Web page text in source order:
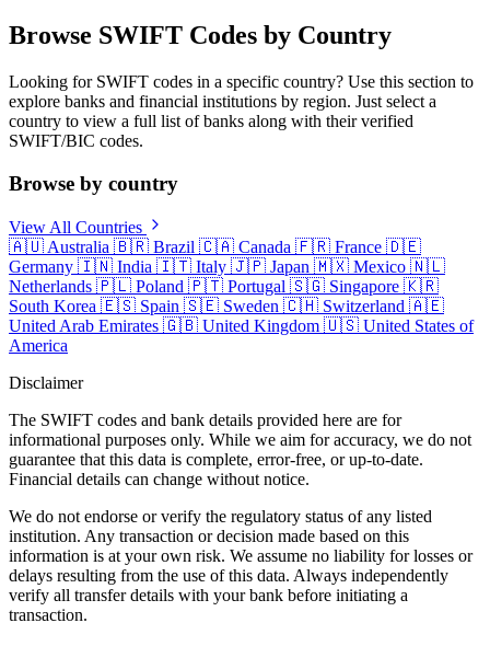
Browse SWIFT Codes by Country
Looking for SWIFT codes in a specific country? Use this section to
explore banks and financial institutions by region. Just select a
country to view a full list of banks along with their verified
SWIFT/BIC codes.
Browse by country
View All Countries
🇦🇺 Australia 🇧🇷 Brazil 🇨🇦 Canada 🇫🇷 France 🇩🇪
Germany 🇮🇳 India 🇮🇹 Italy 🇯🇵 Japan 🇲🇽 Mexico 🇳🇱
Netherlands 🇵🇱 Poland 🇵🇹 Portugal 🇸🇬 Singapore 🇰🇷
South Korea 🇪🇸 Spain 🇸🇪 Sweden 🇨🇭 Switzerland 🇦🇪
United Arab Emirates 🇬🇧 United Kingdom 🇺🇸 United States of
America
Disclaimer
The SWIFT codes and bank details provided here are for
informational purposes only. While we aim for accuracy, we do not
guarantee that this data is complete, error-free, or up-to-date.
Financial details can change without notice.
We do not endorse or verify the regulatory status of any listed
institution. Any transaction or decision made based on this
information is at your own risk. We assume no liability for losses or
delays resulting from the use of this data. Always independently
verify all transfer details with your bank before initiating a
transaction.